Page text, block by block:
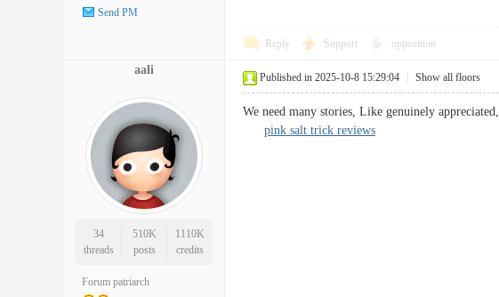
Send PM
Reply Support opposition
aali
34
threads
510K
posts
1110K
credits
Forum patriarch
Published in 2025-10-8 15:29:04 Show all floors
We need many stories, Like genuinely
pink salt trick reviews